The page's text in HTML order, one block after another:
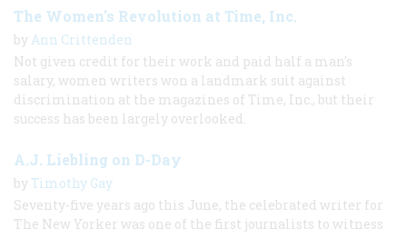
The Women's Revolution at Time, Inc.
by Ann Crittenden
Not given credit for their work and paid half a man's
salary, women writers won a landmark suit against
discrimination at the magazines of Time, Inc., but their
success has been largely overlooked.
A.J. Liebling on D-Day
by Timothy Gay
Seventy-five years ago this June, the celebrated writer for
The New Yorker was one of the first journalists to witness